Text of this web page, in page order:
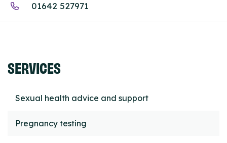
01642 527971
SERVICES
Sexual health advice and support
Pregnancy testing